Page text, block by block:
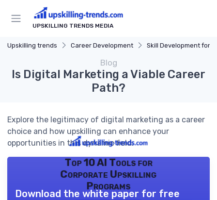
UPSKILLING TRENDS MEDIA
Upskilling trends Career Development Skill Development for
Blog
Is Digital Marketing a Viable Career
Path?
Explore the legitimacy of digital marketing as a career
choice and how upskilling can enhance your
opportunities in this dynamic field.
Top 10 AI Tools for
Corporate Upskilling
Programs
Download the white paper for free